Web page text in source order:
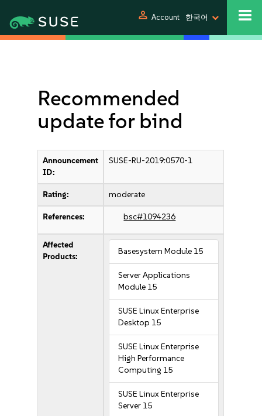
person Account 한국어
Recommended
update for bind
Announcement
ID:
SUSE-RU-2019:0570-1
Rating: moderate
References: bsc#1094236
Affected
Products:
Basesystem Module 15
Server Applications
Module 15
SUSE Linux Enterprise
Desktop 15
SUSE Linux Enterprise
High Performance
Computing 15
SUSE Linux Enterprise
Server 15